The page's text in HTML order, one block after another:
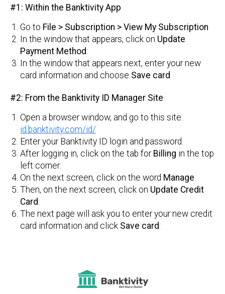
#1: Within the Banktivity App
Go to File > Subscription > View My Subscription
In the window that appears, click on Update
Payment Method:
In the window that appears next, enter your new
card information and choose Save card
#2: From the Banktivity ID Manager Site
Open a browser window, and go to this site:
id.banktivity.com/id/
Enter your Banktivity ID login and password.
After logging in, click on the tab for Billing in the top
left corner:
On the next screen, click on the word Manage:
Then, on the next screen, click on Update Credit
Card:
The next page will ask you to enter your new credit
card information and click Save card: